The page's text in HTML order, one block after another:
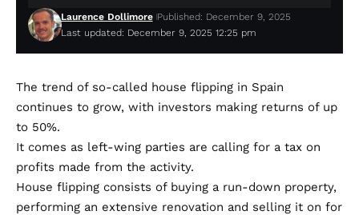
Last updated: December 9, 2025 12:25 pm
Laurence Dollimore Published: December 9, 2025
The trend of so-called house flipping in Spain
continues to grow, with investors making returns of up
to 50%.
It comes as left-wing parties are calling for a tax on
profits made from the activity.
House flipping consists of buying a run-down property,
performing an extensive renovation and selling it on for